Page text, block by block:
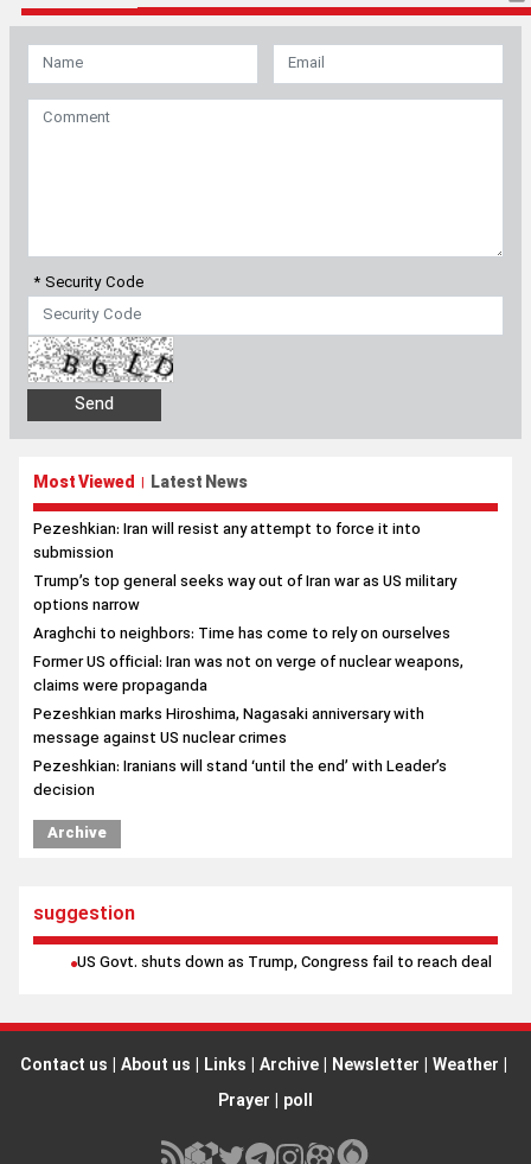
Most Viewed | Latest News
Pezeshkian: Iran will resist any attempt to force it into
submission
Trump’s top general seeks way out of Iran war as US military
Araghchi to neighbors: Time has come to rely on ourselves
Former US official: Iran was not on verge of nuclear weapons,
claims were propaganda
Pezeshkian marks Hiroshima, Nagasaki anniversary with
message against US nuclear crimes
Pezeshkian: Iranians will stand ‘until the end’ with Leader’s
decision
Archive
suggestion
US Govt. shuts down as Trump, Congress fail to reach deal
Contact us |About us
Prayer| poll